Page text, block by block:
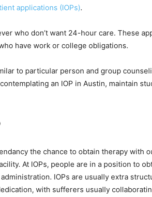
applications (IOPs).
who don’t want 24-hour care. These
have work or college obligations.
to particular person and group
an IOP in Austin, maintain
the chance to obtain therapy with
At IOPs, people are in a position to
IOPs are usually extra
with sufferers usually